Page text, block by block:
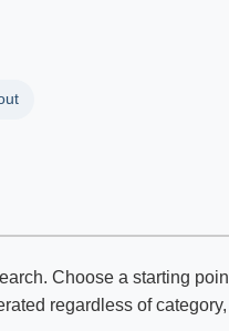
Choose a starting
regardless of